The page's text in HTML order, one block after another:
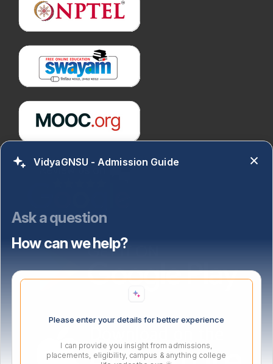
VidyaGNSU - Admission Guide
Ask a question
How can we help?
Please enter your details for better experience
I can provide you insight from admissions,
placements, eligibility, campus & anything college